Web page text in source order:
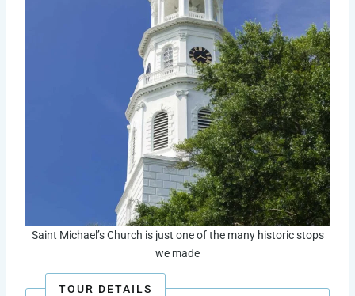
Saint Michael’s Church is just one of the many historic stops
we made
TOUR DETAILS